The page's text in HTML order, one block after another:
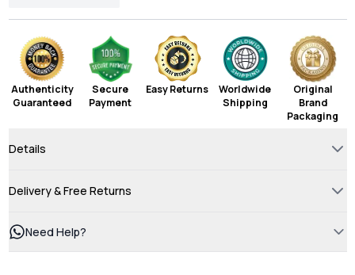
Authenticity
Guaranteed
Secure
Payment
Easy Returns
Worldwide
Shipping
Original
Brand
Packaging
Details
Delivery & Free Returns
Need Help?